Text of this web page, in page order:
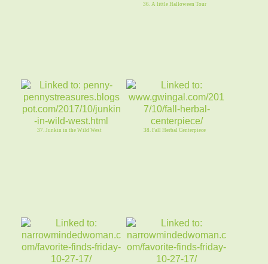
36. A little Halloween Tour
37. Junkin in the Wild West 38. Fall Herbal Centerpiece